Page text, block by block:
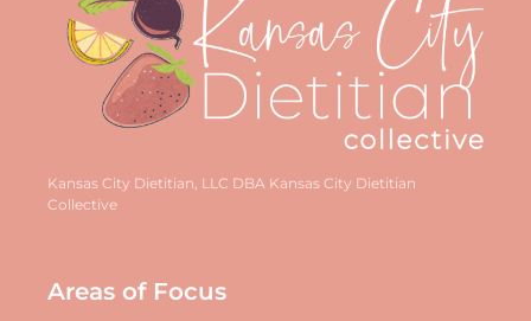
Kansas City Dietitian, LLC DBA Kansas City Dietitian
Collective
Areas of Focus